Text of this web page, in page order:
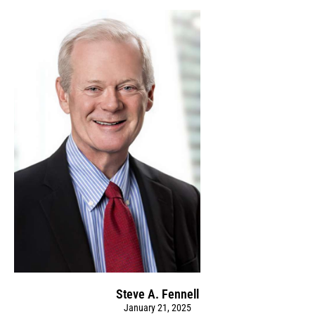
Steve A. Fennell
January 21, 2025